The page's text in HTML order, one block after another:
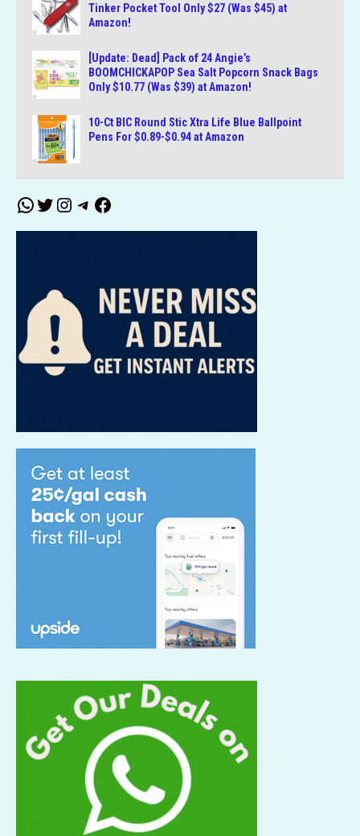
Tinker Pocket Tool Only $27 (Was $45) at
Amazon!
[Update: Dead] Pack of 24 Angie’s
BOOMCHICKAPOP Sea Salt Popcorn Snack Bags
Only $10.77 (Was $39) at Amazon!
10-Ct BIC Round Stic Xtra Life Blue Ballpoint
Pens For $0.89-$0.94 at Amazon